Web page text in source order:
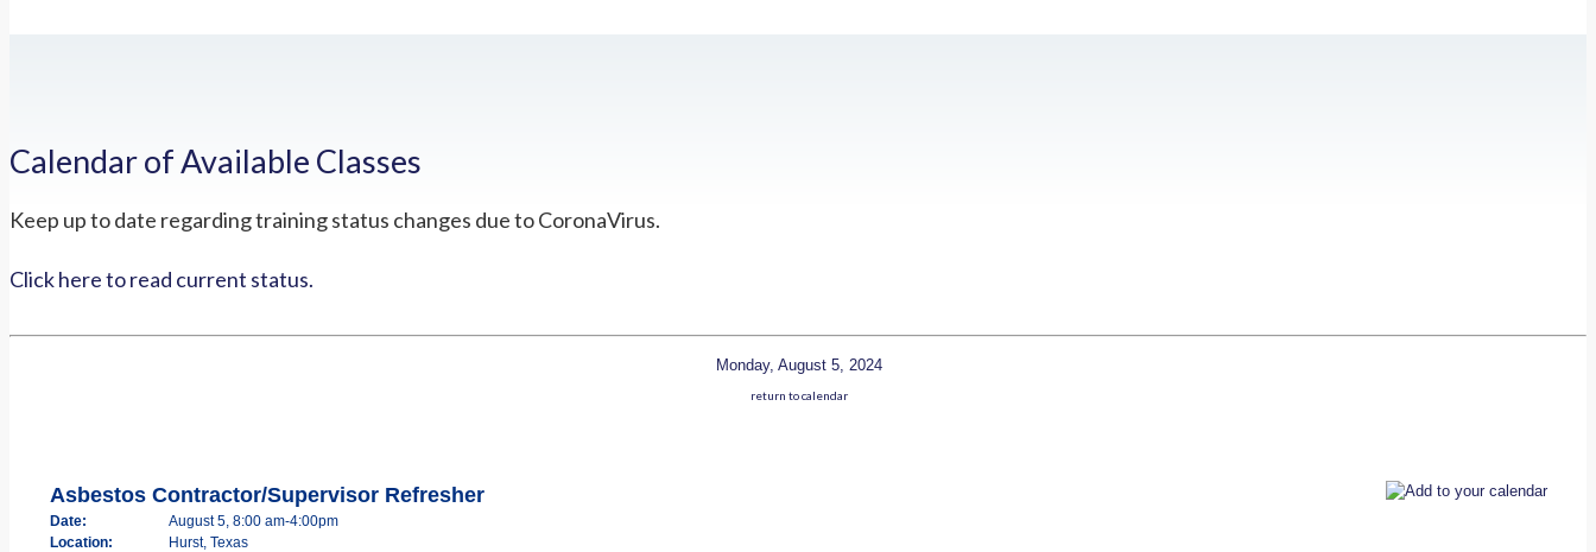
Calendar of Available Classes
Keep up to date regarding training status changes due to CoronaVirus.
Click here to read current status.
Monday, August 5, 2024
return to calendar
Asbestos Contractor/Supervisor Refresher
Date:
August 5, 8:00 am-4:00pm
Location:
Hurst, Texas